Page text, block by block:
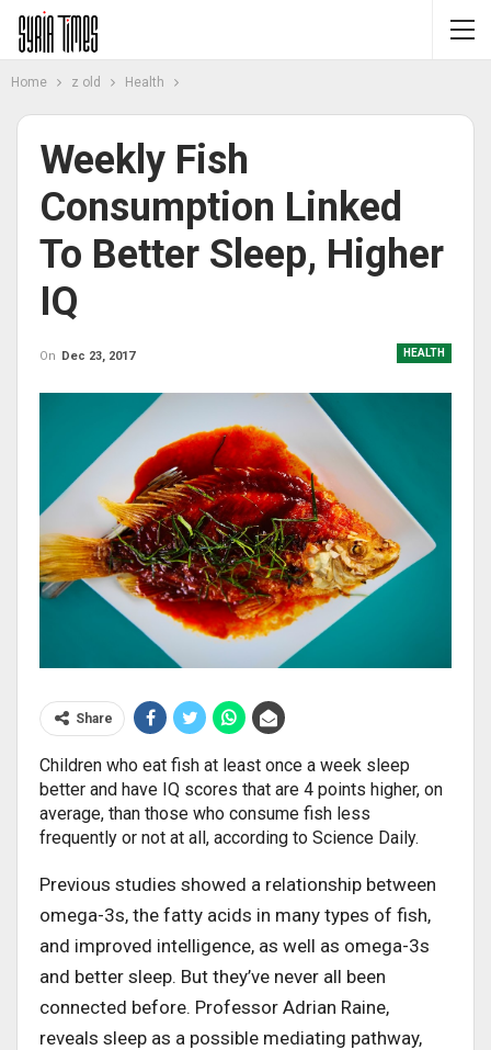
Home z old Health
Weekly Fish
Consumption Linked
To Better Sleep, Higher
IQ
HEALTH
On Dec 23, 2017
Share
Children who eat fish at least once a week sleep
better and have IQ scores that are 4 points higher, on
average, than those who consume fish less
frequently or not at all, according to Science Daily.
Previous studies showed a relationship between
omega-3s, the fatty acids in many types of fish,
and improved intelligence, as well as omega-3s
and better sleep. But they’ve never all been
connected before. Professor Adrian Raine,
reveals sleep as a possible mediating pathway,